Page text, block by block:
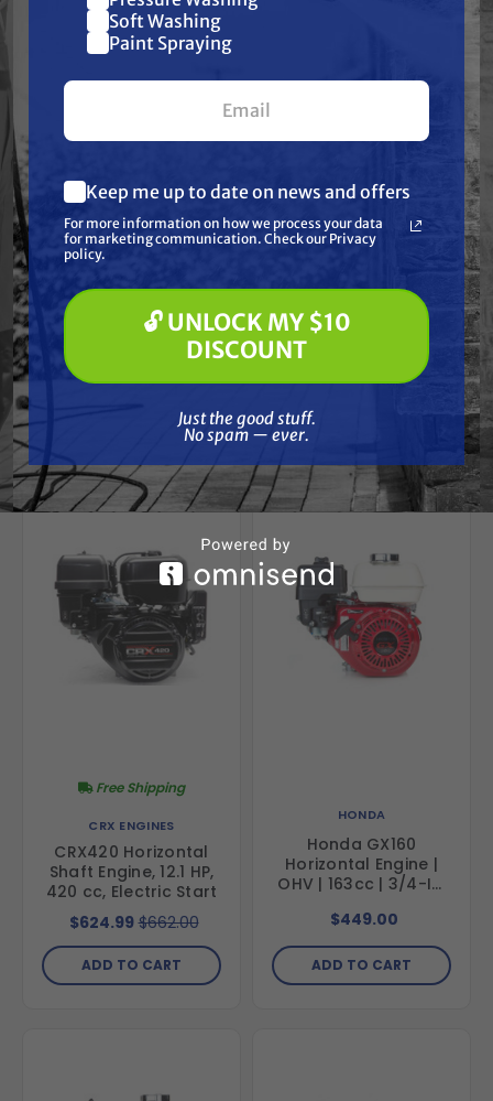
CRX1000 V-Twin
Mulit-Purpose Engine
ADD TO CART
CRX420 Horizontal
Shaft Engine, 12.1 HP,
Free Shipping
$514.99 $546.00
ADD TO CART
CRX ENGINES
CRX420 Horizontal
Shaft Engine, 12.1 HP,
420 cc, Electric Start
Free Shipping
$624.99 $662.00
ADD TO CART
HONDA
Honda GX160
Horizontal Engine |
OHV | 163cc | 3/4-In.
49-State
$449.00
ADD TO CART
Join our list and get
$10 off
your first $100+ order.
(optional) *
Pressure Washing
Paint Spraying
🔓 UNLOCK MY $10 DISCOUNT
Soft Washing
Paint Spraying
Keep me up to date on news and offers
For more information on how we process your data
for marketing communication. Check our Privacy
policy.
🔓 UNLOCK MY $10
DISCOUNT
Just the good stuff.
No spam — ever.